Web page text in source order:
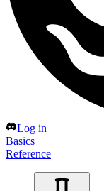
Log in
Basics
Reference